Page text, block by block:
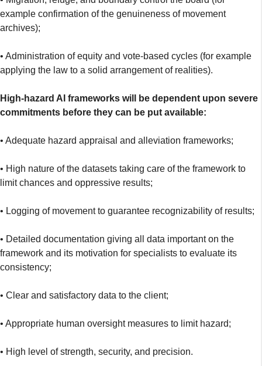
example confirmation of the genuineness of movement
archives);
• Administration of equity and vote-based cycles (for example
applying the law to a solid arrangement of realities).
High-hazard AI frameworks will be dependent upon severe
commitments before they can be put available:
• Adequate hazard appraisal and alleviation frameworks;
• High nature of the datasets taking care of the framework to
limit chances and oppressive results;
• Logging of movement to guarantee recognizability of results;
• Detailed documentation giving all data important on the
framework and its motivation for specialists to evaluate its
consistency;
• Clear and satisfactory data to the client;
• Appropriate human oversight measures to limit hazard;
• High level of strength, security, and precision.